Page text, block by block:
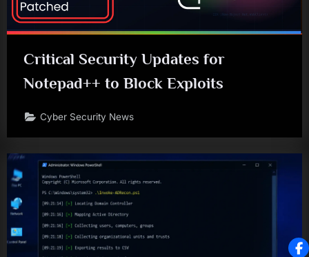
Critical Security Updates for
Notepad++ to Block Exploits
Cyber Security News